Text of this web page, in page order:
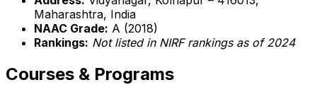
Maharashtra, India
NAAC Grade: A (2018)
Rankings: Not listed in NIRF rankings as of 2024
Courses & Programs